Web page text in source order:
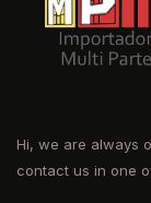
Hi, we are always
contact us in one